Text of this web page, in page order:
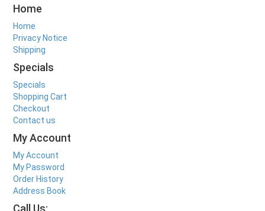
Home
Home
Privacy Notice
Shipping
Specials
Specials
Shopping Cart
Checkout
Contact us
My Account
My Account
My Password
Order History
Address Book
Call Us: